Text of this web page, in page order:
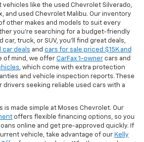
vehicles like the used Chevrolet Silverado,
and used Chevrolet Malibu. Our inventory
other makes and models to suit every
you’re searching for a budget-friendly
car, truck, or SUV, you’ll find great deals,
car deals and cars for sale priced $15K and
of mind, we offer CarFax 1-owner cars and
, which come with extra protection
and vehicle inspection reports. These
seeking reliable used cars with a
is made simple at Moses Chevrolet. Our
offers flexible financing options, so you
online and get pre-approved quickly. If
vehicle, take advantage of our Kelly